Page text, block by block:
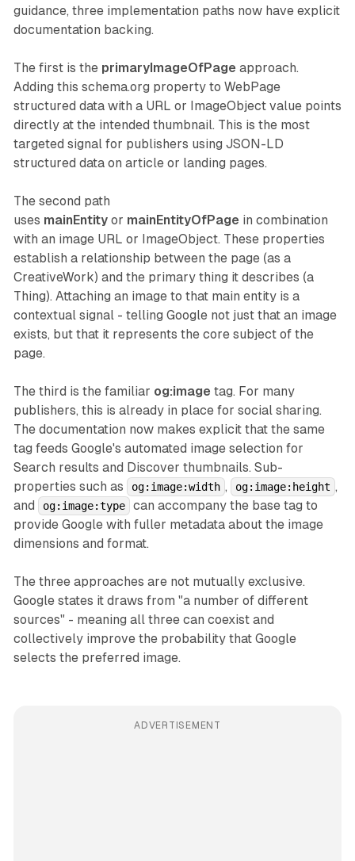
guidance, three implementation paths now have explicit
documentation backing.
The first is the primaryImageOfPage approach.
Adding this schema.org property to WebPage
structured data with a URL or ImageObject value points
directly at the intended thumbnail. This is the most
targeted signal for publishers using JSON-LD
structured data on article or landing pages.
The second path
uses mainEntityor mainEntityOfPage in combination
with an image URL or ImageObject. These properties
establish a relationship between the page (as a
CreativeWork) and the primary thing it describes (a
Thing). Attaching an image to that main entity is a
contextual signal - telling Google not just that an image
exists, but that it represents the core subject of the
page.
The third is the familiar og:image tag. For many
publishers, this is already in place for social sharing.
The documentation now makes explicit that the same
tag feeds Google's automated image selection for
Search results and Discover thumbnails. Sub-
properties such as
og:image:width , og:image:height ,
and
og:image:type
can accompany the base tag to
provide Google with fuller metadata about the image
dimensions and format.
The three approaches are not mutually exclusive.
Google states it draws from "a number of different
sources" - meaning all three can coexist and
collectively improve the probability that Google
selects the preferred image.
ADVERTISEMENT